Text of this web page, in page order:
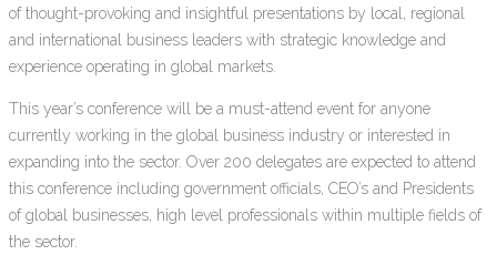
of thought-provoking and insightful presentations by local, regional
and international business leaders with strategic knowledge and
experience operating in global markets.
This year’s conference will be a must-attend event for anyone
currently working in the global business industry or interested in
expanding into the sector. Over 200 delegates are expected to attend
this conference including government officials, CEO’s and Presidents
of global businesses, high level professionals within multiple fields of
the sector.